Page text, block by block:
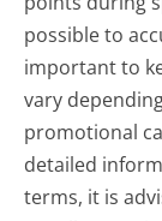
possible to
important to
vary
promotional
detailed
terms, it is